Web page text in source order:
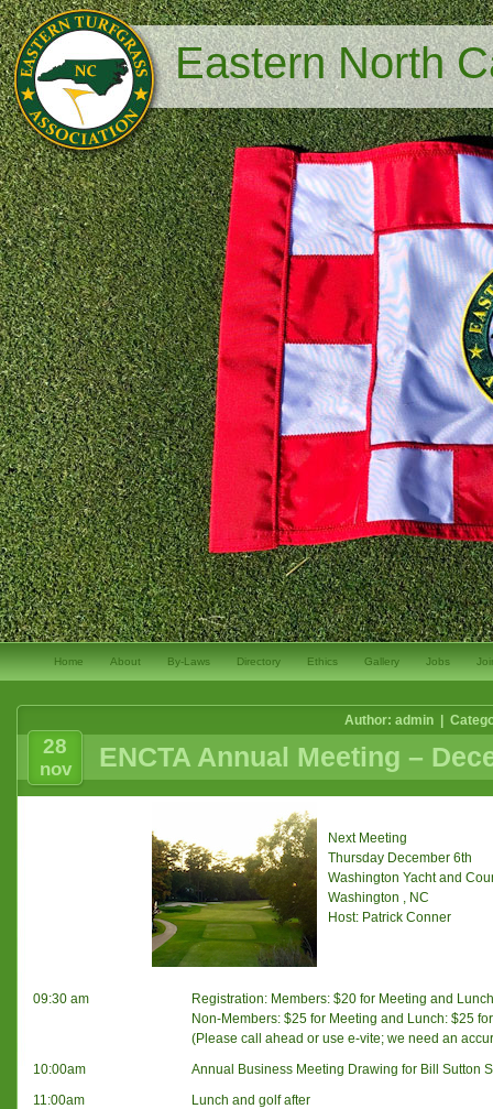
Eastern North
Home About By-Laws Directory Ethics Gallery Jobs
Author: admin |
28
nov ENCTA Annual Meeting –
Next Meeting
Thursday December 6th
Washington Yacht and
Washington , NC
Host: Patrick Conner
09:30 am
Registration: Members: $20 for Meeting and
Non-Members: $25 for Meeting and Lunch: $25
(Please call ahead or use e-vite; we need an
10:00am
Annual Business Meeting Drawing for Bill Sutton
11:00am
Lunch and golf after